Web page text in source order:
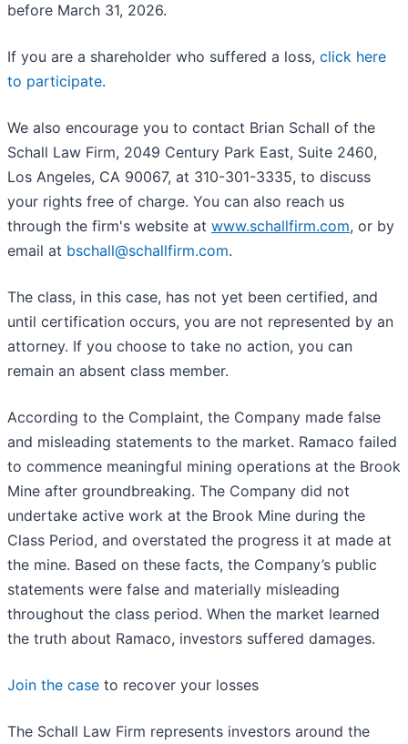
before March 31, 2026.
If you are a shareholder who suffered a loss, click here
to participate.
We also encourage you to contact Brian Schall of the
Schall Law Firm, 2049 Century Park East, Suite 2460,
Los Angeles, CA 90067, at 310-301-3335, to discuss
your rights free of charge. You can also reach us
through the firm's website at www.schallfirm.com, or by
email at bschall@schallfirm.com.
The class, in this case, has not yet been certified, and
until certification occurs, you are not represented by an
attorney. If you choose to take no action, you can
remain an absent class member.
According to the Complaint, the Company made false
and misleading statements to the market. Ramaco failed
to commence meaningful mining operations at the Brook
Mine after groundbreaking. The Company did not
undertake active work at the Brook Mine during the
Class Period, and overstated the progress it at made at
the mine. Based on these facts, the Company’s public
statements were false and materially misleading
throughout the class period. When the market learned
the truth about Ramaco, investors suffered damages.
Join the case to recover your losses
The Schall Law Firm represents investors around the